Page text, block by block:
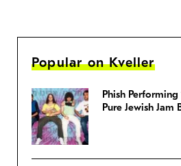
Popular on Kveller
Phish Performing
Pure Jewish Jam